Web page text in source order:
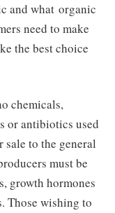
and what organic
need to make
the best choice
chemicals,
or antibiotics used
to the general
must be
growth hormones
Those wishing to